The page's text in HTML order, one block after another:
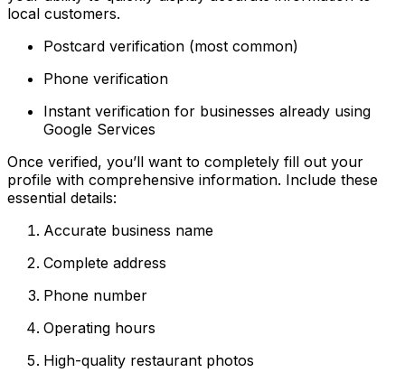
local customers.
Postcard verification (most common)
Phone verification
Instant verification for businesses already using
Google Services
Once verified, you’ll want to completely fill out your
profile with comprehensive information. Include these
essential details:
Accurate business name
Complete address
Phone number
Operating hours
High-quality restaurant photos